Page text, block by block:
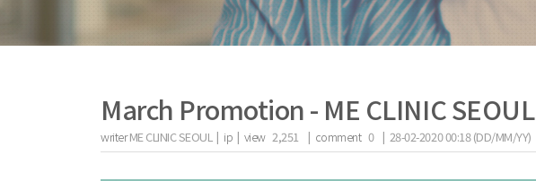
March Promotion - ME CLINIC SEOUL
writerME CLINIC SEOUL | ip | view 2,251 | comment 0 | 28-02-2020 00:18 (DD/MM/YY)